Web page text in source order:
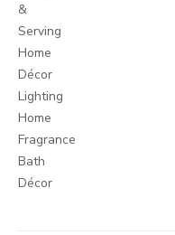
&
Serving
Home
Décor
Lighting
Home
Fragrance
Bath
Décor